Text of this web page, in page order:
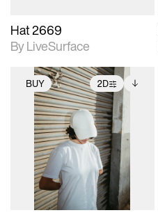
Hat 2669
By LiveSurface
BUY 2D
2D scene with
photographic details.
Includes support for
extended scene
adjustments.
Includes additional
files when unlocked.
View Surface Info to
download files.